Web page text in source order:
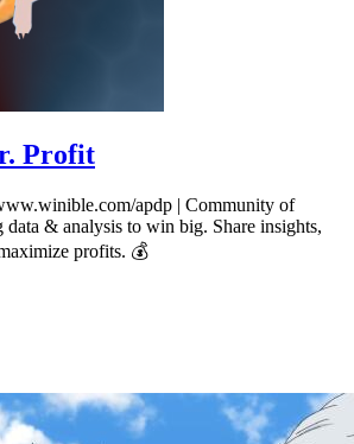
Profit
apdp | Community of
data & analysis to win big. Share insights,
profits. 💰